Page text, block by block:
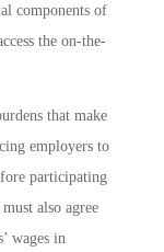
components of
the on-the-
that make
employers to
participating
also agree
wages in